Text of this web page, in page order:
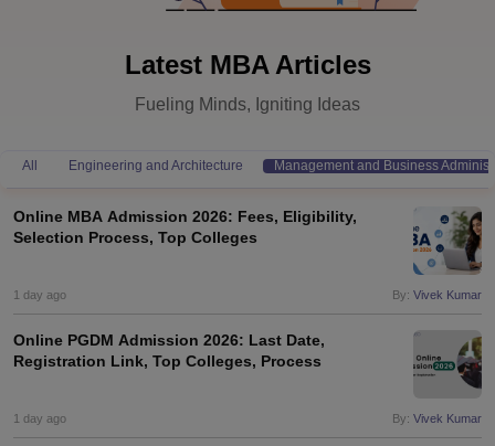
Latest MBA Articles
Fueling Minds, Igniting Ideas
All Engineering and Architecture Management and Business
Online MBA Admission 2026: Fees, Eligibility,
Selection Process, Top Colleges
1 day ago By: Vivek Kumar
Online PGDM Admission 2026: Last Date,
Registration Link, Top Colleges, Process
1 day ago By: Vivek Kumar